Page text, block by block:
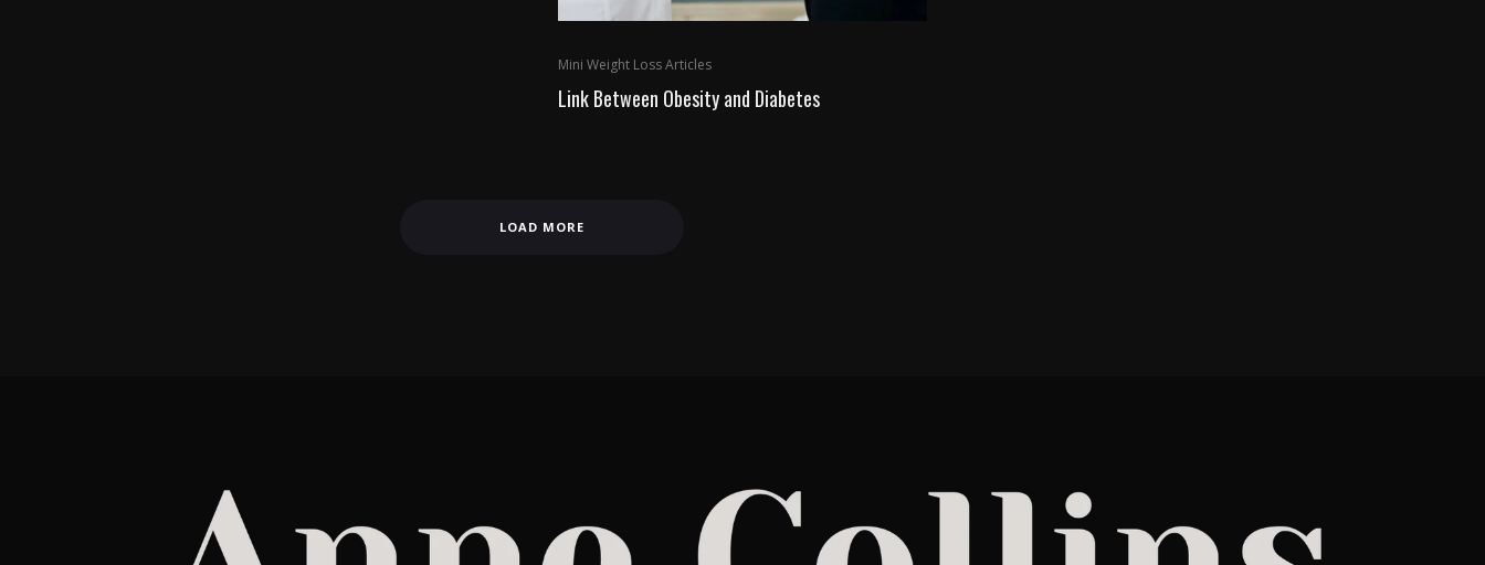
Mini Weight Loss Articles
Link Between Obesity and Diabetes
LOAD MORE